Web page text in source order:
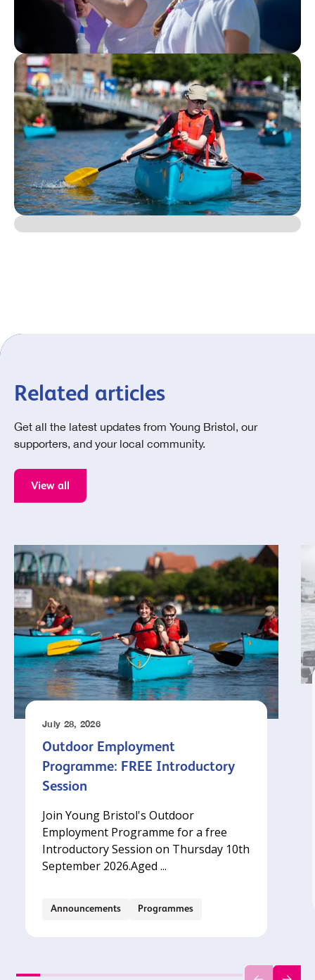
Related articles
Get all the latest updates from Young Bristol, our
supporters, and your local community.
View all
July 28, 2026
Outdoor Employment
Programme: FREE Introductory
Session
Join Young Bristol's Outdoor
Employment Programme for a free
Introductory Session on Thursday 10th
September 2026.‍Aged ...
Announcements Programmes